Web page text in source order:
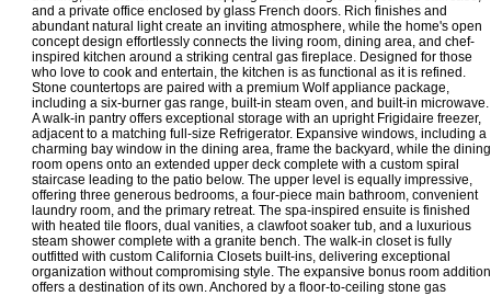
and a private office enclosed by glass French doors. Rich finishes and
abundant natural light create an inviting atmosphere, while the home's open
concept design effortlessly connects the living room, dining area, and chef-
inspired kitchen around a striking central gas fireplace. Designed for those
who love to cook and entertain, the kitchen is as functional as it is refined.
Stone countertops are paired with a premium Wolf appliance package,
including a six-burner gas range, built-in steam oven, and built-in microwave.
A walk-in pantry offers exceptional storage with an upright Frigidaire freezer,
adjacent to a matching full-size Refrigerator. Expansive windows, including a
charming bay window in the dining area, frame the backyard, while the dining
room opens onto an extended upper deck complete with a custom spiral
staircase leading to the patio below. The upper level is equally impressive,
offering three generous bedrooms, a four-piece main bathroom, convenient
laundry room, and the primary retreat. The spa-inspired ensuite is finished
with heated tile floors, dual vanities, a clawfoot soaker tub, and a luxurious
steam shower complete with a granite bench. The walk-in closet is fully
outfitted with custom California Closets built-ins, delivering exceptional
organization without compromising style. The expansive bonus room addition
offers a destination of its own. Anchored by a floor-to-ceiling stone gas